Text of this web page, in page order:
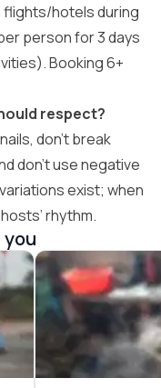
flights/hotels during
person for 3 days
Booking 6+
respect?
don’t break
don’t use negative
exist; when
rhythm.